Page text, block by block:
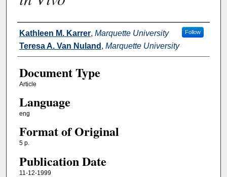
Authors
Kathleen M. Karrer, Marquette University Follow
Teresa A. Van Nuland , Marquette University
Document Type
Article
Language
eng
Format of Original
5 p.
Publication Date
11-12-1999